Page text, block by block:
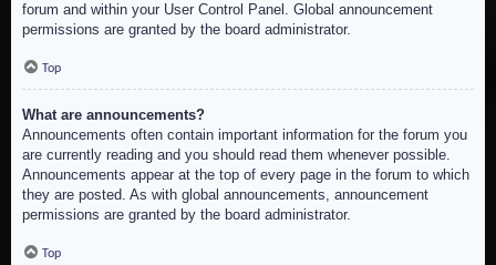
forum and within your User Control Panel. Global announcement
permissions are granted by the board administrator.
Top
What are announcements?
Announcements often contain important information for the forum you
are currently reading and you should read them whenever possible.
Announcements appear at the top of every page in the forum to which
they are posted. As with global announcements, announcement
permissions are granted by the board administrator.
Top